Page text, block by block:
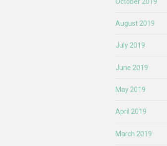
August 2019
July 2019
June 2019
May 2019
April 2019
March 2019